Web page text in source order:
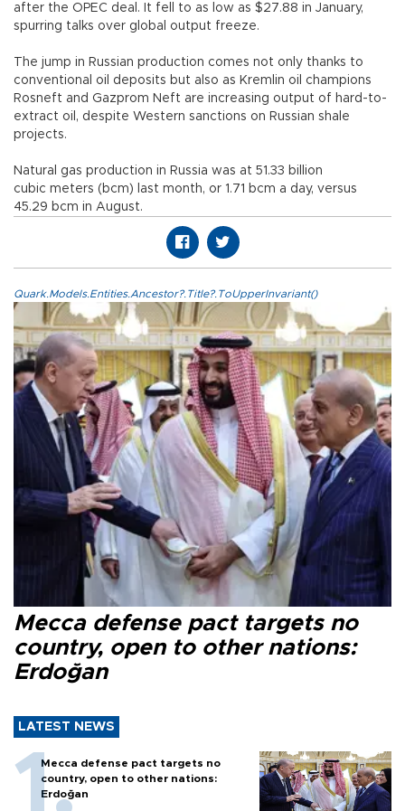
after the OPEC deal. It fell to as low as $27.88 in January,
spurring talks over global output freeze.
The jump in Russian production comes not only thanks to
conventional oil deposits but also as Kremlin oil champions
Rosneft and Gazprom Neft are increasing output of hard-to-
extract oil, despite Western sanctions on Russian shale
projects.
Natural gas production in Russia was at 51.33 billion
cubic meters (bcm) last month, or 1.71 bcm a day, versus
45.29 bcm in August.
Quark.Models.Entities.Ancestor?.Title?.ToUpperInvariant()
Mecca defense pact targets no
country, open to other nations:
Erdoğan
LATEST NEWS
Mecca defense pact targets no
country, open to other nations:
Erdoğan